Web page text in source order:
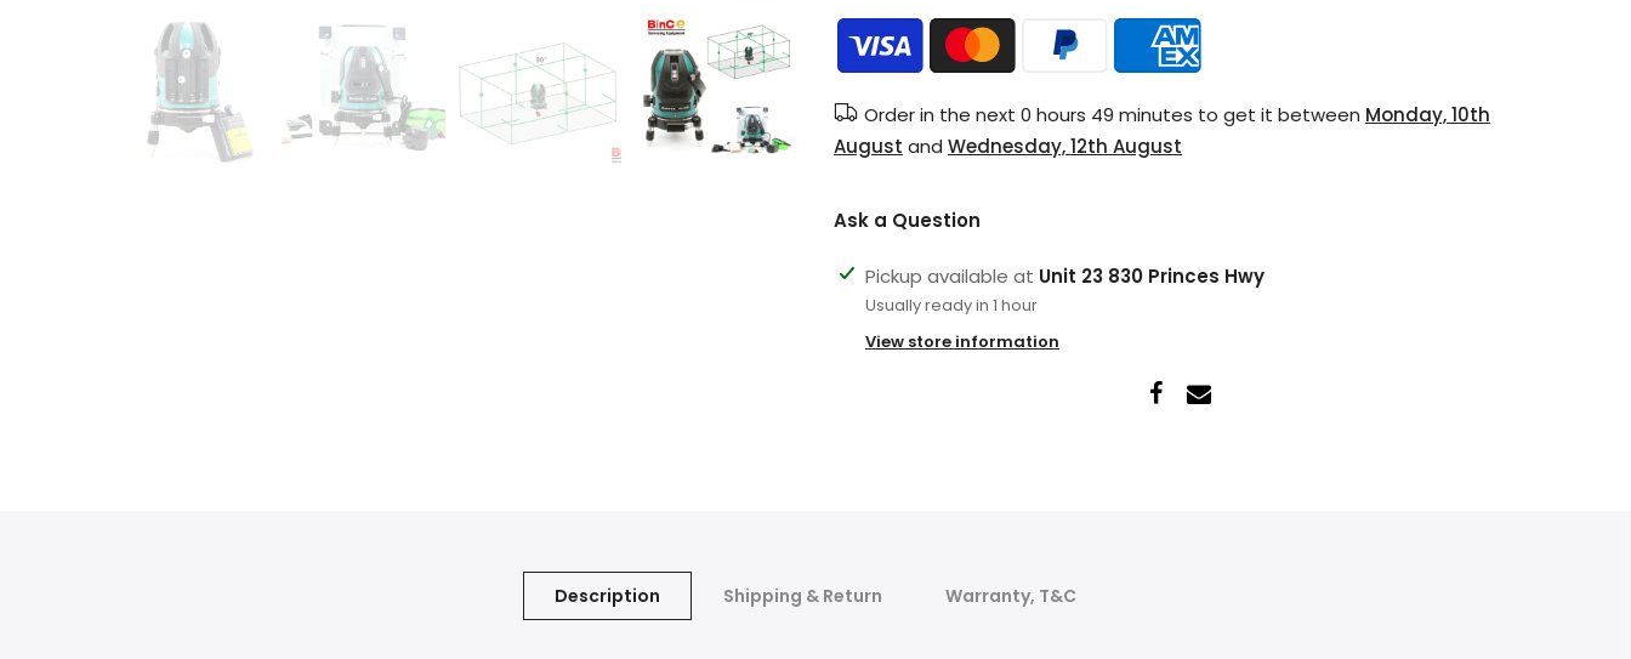
Order in the next 0 hours 49 minutes to get it between Monday, 10th
August and Wednesday, 12th August
Ask a Question
Pickup available at Unit 23 830 Princes Hwy
Usually ready in 1 hour
View store information
Description Shipping & Return Warranty, T&C